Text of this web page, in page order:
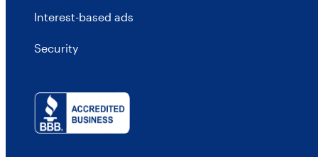
Interest-based ads
Security